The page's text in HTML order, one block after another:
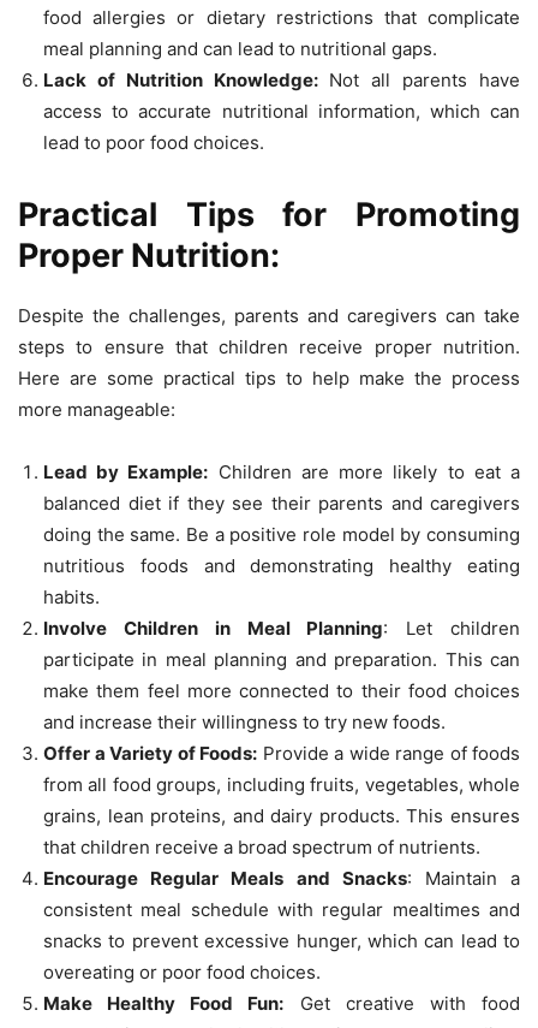
food allergies or dietary restrictions that complicate
meal planning and can lead to nutritional gaps.
Lack of Nutrition Knowledge:Not all parents have
access to accurate nutritional information, which can
lead to poor food choices.
Practical Tips for Promoting
Proper Nutrition:
Despite the challenges, parents and caregivers can take
steps to ensure that children receive proper nutrition.
Here are some practical tips to help make the process
more manageable:
Lead by Example: Children are more likely to eat a
balanced diet if they see their parents and caregivers
doing the same. Be a positive role model by consuming
nutritious foods and demonstrating healthy eating
habits.
Involve Children in Meal Planning: Let children
participate in meal planning and preparation. This can
make them feel more connected to their food choices
and increase their willingness to try new foods.
Offer a Variety of Foods: Provide a wide range of foods
from all food groups, including fruits, vegetables, whole
grains, lean proteins, and dairy products. This ensures
that children receive a broad spectrum of nutrients.
Encourage Regular Meals and Snacks: Maintain a
consistent meal schedule with regular mealtimes and
snacks to prevent excessive hunger, which can lead to
overeating or poor food choices.
Make Healthy Food Fun: Get creative with food